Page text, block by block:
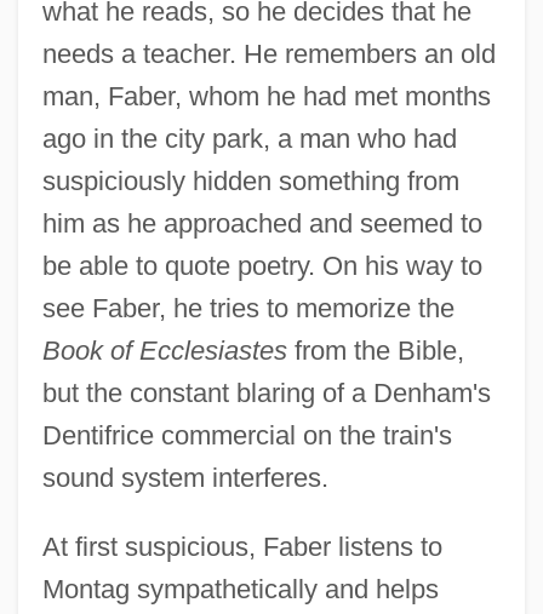
what he reads, so he decides that he
needs a teacher. He remembers an old
man, Faber, whom he had met months
ago in the city park, a man who had
suspiciously hidden something from
him as he approached and seemed to
be able to quote poetry. On his way to
see Faber, he tries to memorize the
Book of Ecclesiastesfrom the Bible,
but the constant blaring of a Denham's
Dentifrice commercial on the train's
sound system interferes.
At first suspicious, Faber listens to
Montag sympathetically and helps